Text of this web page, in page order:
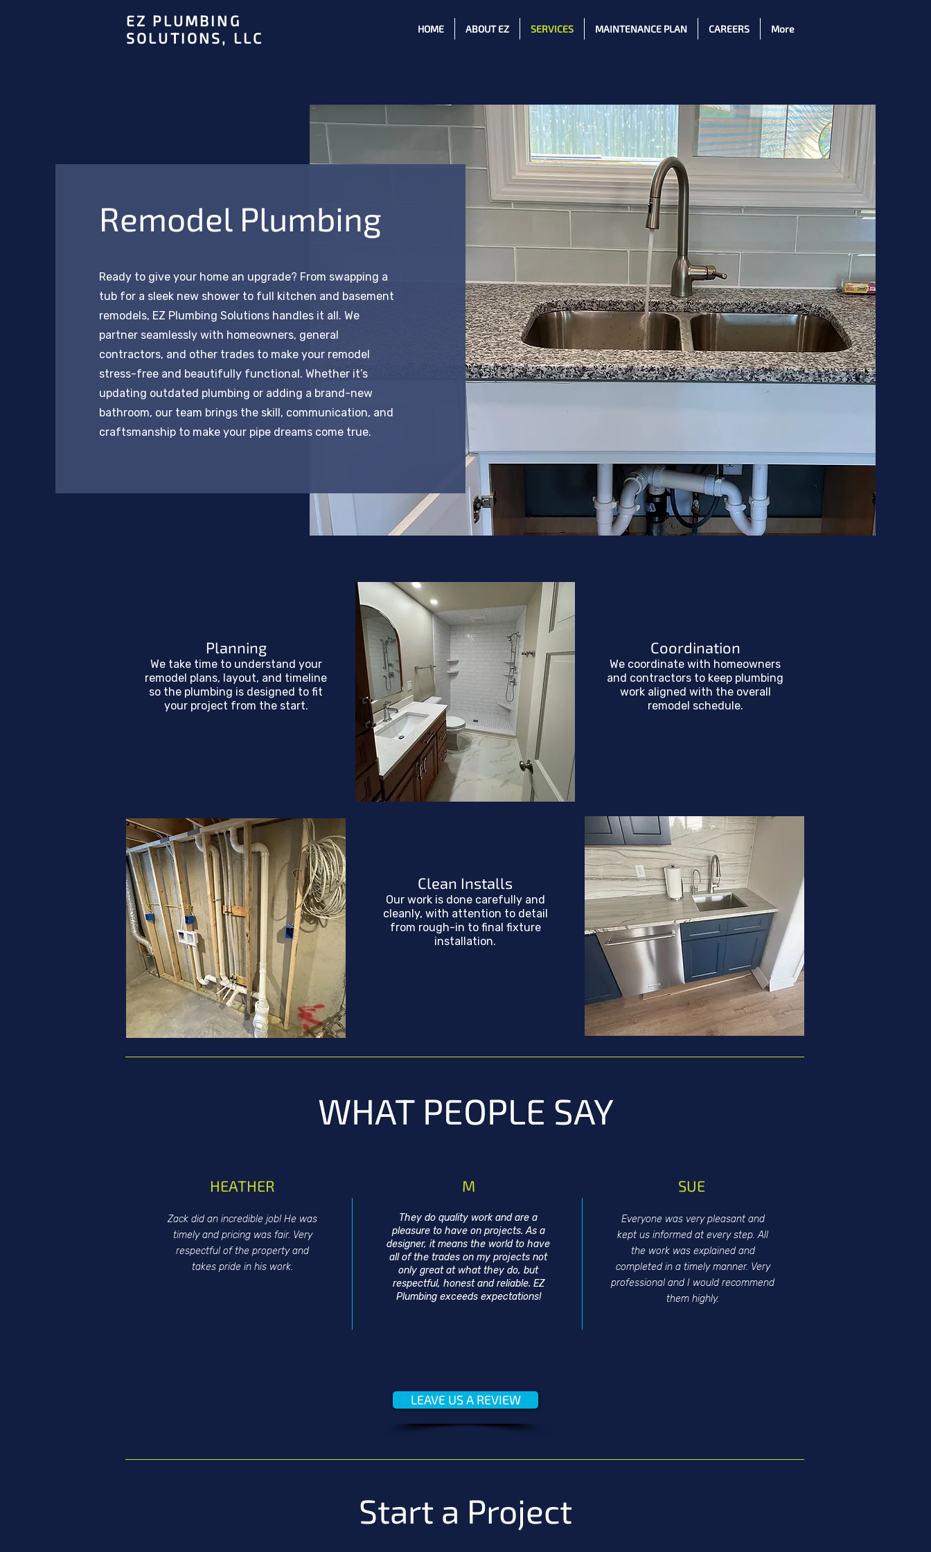
EZ PLUMBING
SOLUTIONS, LLC
HOME ABOUT EZ SERVICES MAINTENANCE PLAN CAREERS More
Remodel Plumbing
Ready to give your home an upgrade? From swapping a
tub for a sleek new shower to full kitchen and basement
remodels, EZ Plumbing Solutions handles it all. We
partner seamlessly with homeowners, general
contractors, and other trades to make your remodel
stress-free and beautifully functional. Whether it’s
updating outdated plumbing or adding a brand-new
bathroom, our team brings the skill, communication, and
craftsmanship to make your pipe dreams come true.
Planning
We take time to understand your
remodel plans, layout, and timeline
so the plumbing is designed to fit
your project from the start.
Coordination
We coordinate with homeowners
and contractors to keep plumbing
work aligned with the overall
remodel schedule.
Clean Installs
Our work is done carefully and
cleanly, with attention to detail
from rough-in to final fixture
installation.
WHAT PEOPLE SAY
HEATHER
Zack did an incredible job! He was
timely and pricing was fair. Very
respectful of the property and
takes pride in his work.
M
They do quality work and are a
pleasure to have on projects. As a
designer, it means the world to have
all of the trades on my projects not
only great at what they do, but
respectful, honest and reliable. EZ
Plumbing exceeds expectations!
SUE
Everyone was very pleasant and
kept us informed at every step. All
the work was explained and
completed in a timely manner. Very
professional and I would recommend
them highly.
LEAVE US A REVIEW
Start a Project